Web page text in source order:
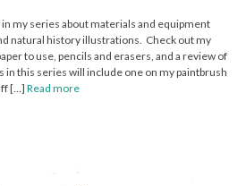
my series about materials and equipment
natural history illustrations. Check out my
to use, pencils and erasers, and a review of
this series will include one on my paintbrush
[…] Read more